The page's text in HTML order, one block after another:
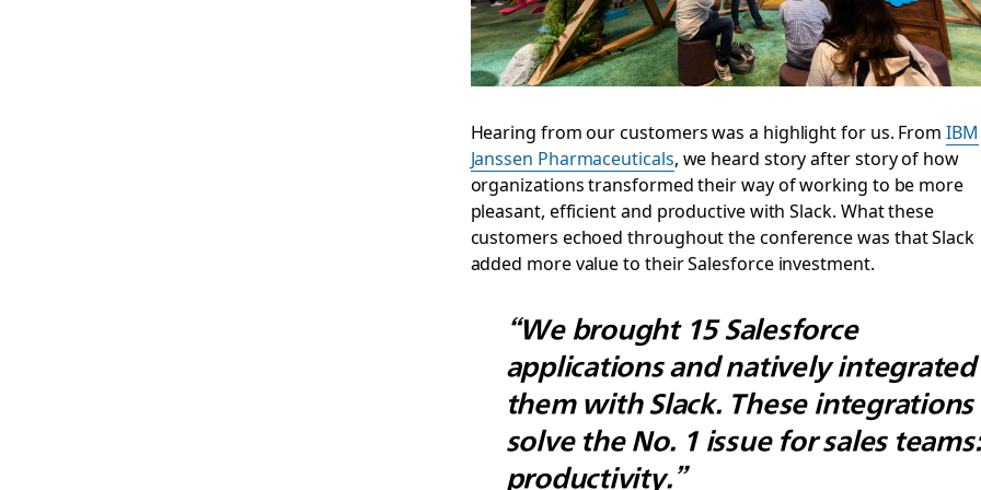
Hearing from our customers was a highlight for us. FromIBM
Janssen Pharmaceuticals, we heard story after story of how
organizations transformed their way of working to be more
pleasant, efficient and productive with Slack. What these
customers echoed throughout the conference was that Slack
added more value to their Salesforce investment.
“We brought 15 Salesforce
applications and natively integrated
them with Slack. These integrations
solve the No. 1 issue for sales teams:
productivity.”